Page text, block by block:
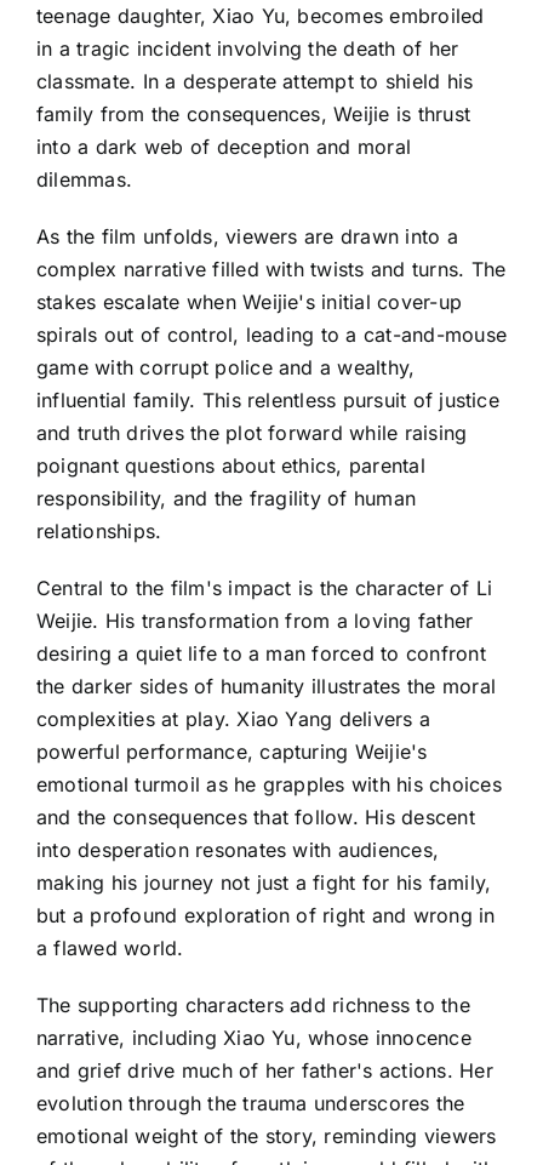
teenage daughter, Xiao Yu, becomes embroiled
in a tragic incident involving the death of her
classmate. In a desperate attempt to shield his
family from the consequences, Weijie is thrust
into a dark web of deception and moral
dilemmas.
As the film unfolds, viewers are drawn into a
complex narrative filled with twists and turns. The
stakes escalate when Weijie's initial cover-up
spirals out of control, leading to a cat-and-mouse
game with corrupt police and a wealthy,
influential family. This relentless pursuit of justice
and truth drives the plot forward while raising
poignant questions about ethics, parental
responsibility, and the fragility of human
relationships.
Central to the film's impact is the character of Li
Weijie. His transformation from a loving father
desiring a quiet life to a man forced to confront
the darker sides of humanity illustrates the moral
complexities at play. Xiao Yang delivers a
powerful performance, capturing Weijie's
emotional turmoil as he grapples with his choices
and the consequences that follow. His descent
into desperation resonates with audiences,
making his journey not just a fight for his family,
but a profound exploration of right and wrong in
a flawed world.
The supporting characters add richness to the
narrative, including Xiao Yu, whose innocence
and grief drive much of her father's actions. Her
evolution through the trauma underscores the
emotional weight of the story, reminding viewers